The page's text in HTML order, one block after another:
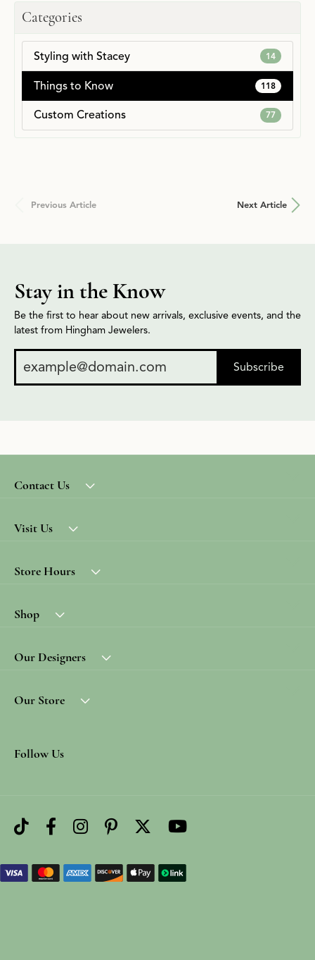
Categories
Styling with Stacey 14
Things to Know 118
Custom Creations 77
Previous Article Next Article
Stay in the Know
Be the first to hear about new arrivals, exclusive events, and the
latest from Hingham Jewelers.
Subscribe
Contact Us
Visit Us
Store Hours
Shop
Our Designers
Our Store
Follow Us